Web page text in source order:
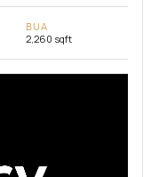
BUA
2,260 sqft